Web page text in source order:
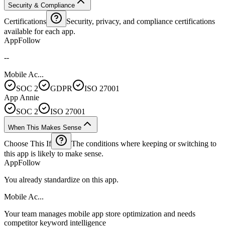
Security & Compliance
Certifications
Security, privacy, and compliance certifications
available for each app.
AppFollow
--
Mobile Ac...
SOC 2
GDPR
ISO 27001
App Annie
SOC 2
ISO 27001
When This Makes Sense
Choose This If
The conditions where keeping or switching to
this app is likely to make sense.
AppFollow
You already standardize on this app.
Mobile Ac...
Your team manages mobile app store optimization and needs
competitor keyword intelligence